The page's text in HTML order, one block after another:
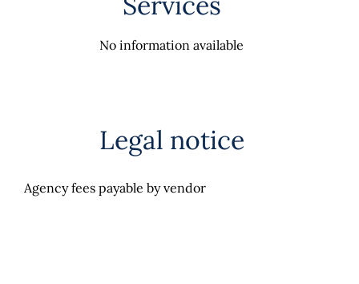
No information available
Legal notice
Agency fees payable by vendor